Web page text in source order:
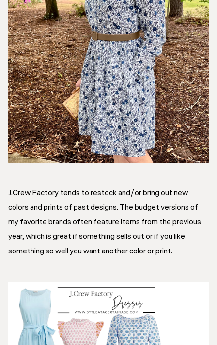
J.Crew Factory tends to restock and/or bring out new
colors and prints of past designs. The budget versions of
my favorite brands often feature items from the previous
year, which is great if something sells out or if you like
something so well you want another color or print.